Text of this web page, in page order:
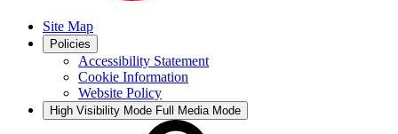
Site Map
Policies
Accessibility Statement
Cookie Information
Website Policy
High Visibility Mode Full Media Mode